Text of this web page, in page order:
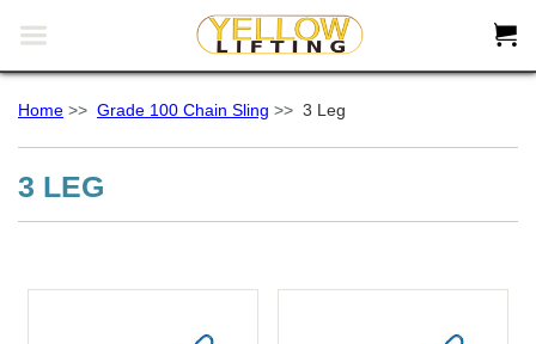
 
Home >> Grade 100 Chain Sling >> 3 Leg
3 LEG